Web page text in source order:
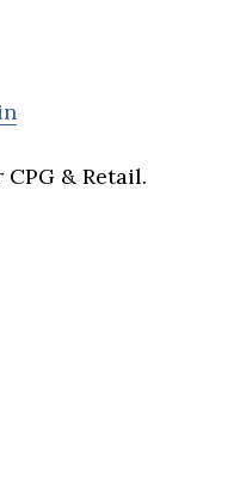
& Retail.